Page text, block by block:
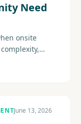
Need
onsite
June 13, 2026